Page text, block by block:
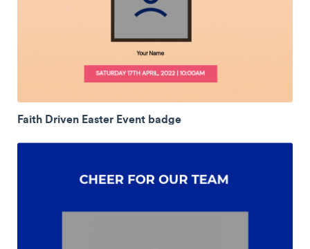
Faith Driven Easter Event badge